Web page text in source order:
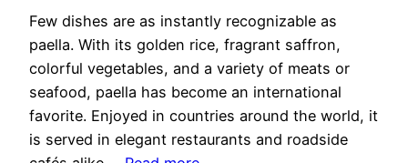
Few dishes are as instantly recognizable as
paella. With its golden rice, fragrant saffron,
colorful vegetables, and a variety of meats or
seafood, paella has become an international
favorite. Enjoyed in countries around the world, it
is served in elegant restaurants and roadside